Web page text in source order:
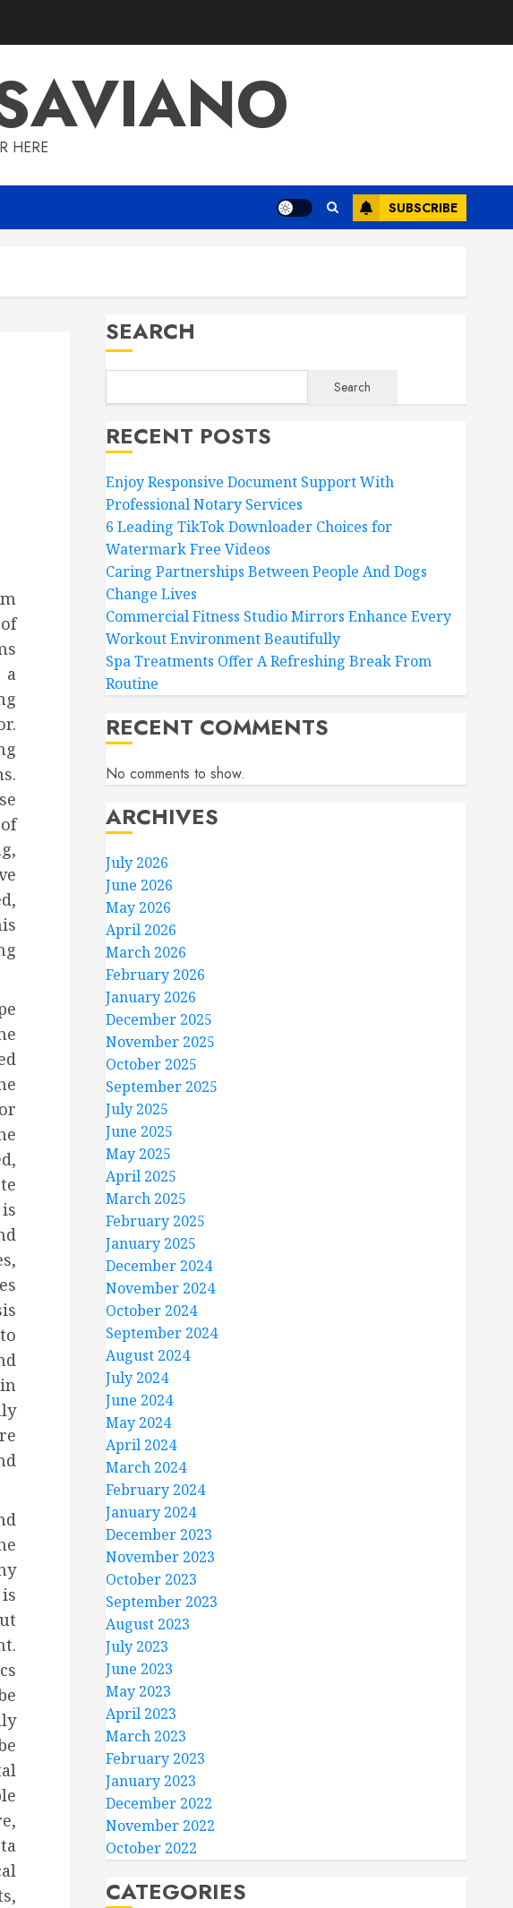
HERE
SUBSCRIBE
a
in
SEARCH
Search
RECENT POSTS
Enjoy Responsive Document Support With
Professional Notary Services
6 Leading TikTok Downloader Choices for
Watermark Free Videos
Caring Partnerships Between People And Dogs
Change Lives
Commercial Fitness Studio Mirrors Enhance Every
Workout Environment Beautifully
Spa Treatments Offer A Refreshing Break From
Routine
RECENT COMMENTS
No comments to show.
ARCHIVES
July 2026
June 2026
May 2026
April 2026
March 2026
February 2026
January 2026
December 2025
November 2025
October 2025
September 2025
July 2025
June 2025
May 2025
April 2025
March 2025
February 2025
January 2025
December 2024
November 2024
October 2024
September 2024
August 2024
July 2024
June 2024
May 2024
April 2024
March 2024
February 2024
January 2024
December 2023
November 2023
October 2023
September 2023
August 2023
July 2023
June 2023
May 2023
April 2023
March 2023
February 2023
January 2023
December 2022
November 2022
October 2022
CATEGORIES